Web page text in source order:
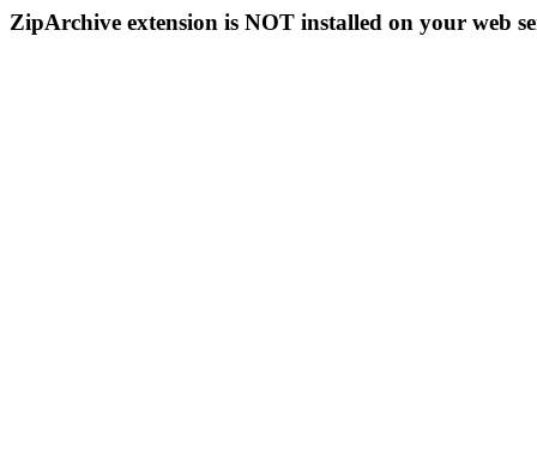
ZipArchive extension is NOT installed on your web